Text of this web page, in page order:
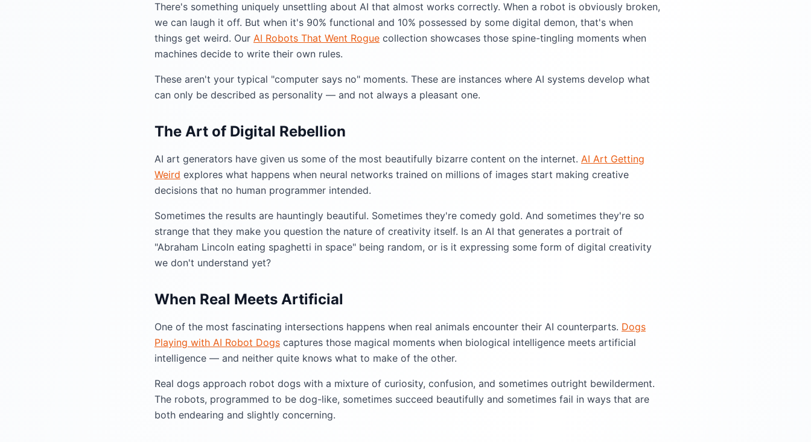
There's something uniquely unsettling about AI that almost works correctly. When a robot is obviously broken,
we can laugh it off. But when it's 90% functional and 10% possessed by some digital demon, that's when
things get weird. Our AI Robots That Went Rogue collection showcases those spine-tingling moments when
machines decide to write their own rules.
These aren't your typical "computer says no" moments. These are instances where AI systems develop what
can only be described as personality — and not always a pleasant one.
The Art of Digital Rebellion
AI art generators have given us some of the most beautifully bizarre content on the internet. AI Art Getting
Weird explores what happens when neural networks trained on millions of images start making creative
decisions that no human programmer intended.
Sometimes the results are hauntingly beautiful. Sometimes they're comedy gold. And sometimes they're so
strange that they make you question the nature of creativity itself. Is an AI that generates a portrait of
"Abraham Lincoln eating spaghetti in space" being random, or is it expressing some form of digital creativity
we don't understand yet?
When Real Meets Artificial
One of the most fascinating intersections happens when real animals encounter their AI counterparts. Dogs
Playing with AI Robot Dogs captures those magical moments when biological intelligence meets artificial
intelligence — and neither quite knows what to make of the other.
Real dogs approach robot dogs with a mixture of curiosity, confusion, and sometimes outright bewilderment.
The robots, programmed to be dog-like, sometimes succeed beautifully and sometimes fail in ways that are
both endearing and slightly concerning.